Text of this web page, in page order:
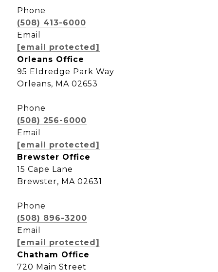
Phone
(508) 413-6000
Email
[email protected]
Orleans Office
95 Eldredge Park Way
Orleans, MA 02653
Phone
(508) 256-6000
Email
[email protected]
Brewster Office
15 Cape Lane
Brewster, MA 02631
Phone
(508) 896-3200
Email
[email protected]
Chatham Office
720 Main Street